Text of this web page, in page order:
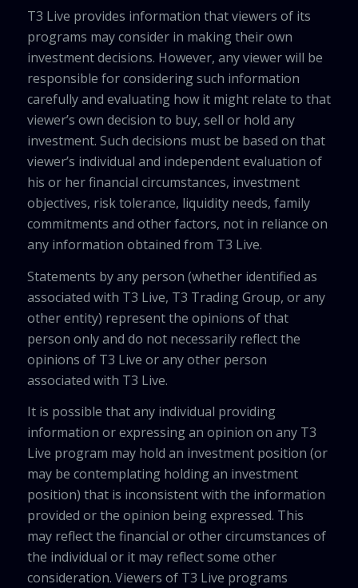
T3 Live provides information that viewers of its
programs may consider in making their own
investment decisions. However, any viewer will be
responsible for considering such information
carefully and evaluating how it might relate to that
viewer’s own decision to buy, sell or hold any
investment. Such decisions must be based on that
viewer’s individual and independent evaluation of
his or her financial circumstances, investment
objectives, risk tolerance, liquidity needs, family
commitments and other factors, not in reliance on
any information obtained from T3 Live.
Statements by any person (whether identified as
associated with T3 Live, T3 Trading Group, or any
other entity) represent the opinions of that
person only and do not necessarily reflect the
opinions of T3 Live or any other person
associated with T3 Live.
It is possible that any individual providing
information or expressing an opinion on any T3
Live program may hold an investment position (or
may be contemplating holding an investment
position) that is inconsistent with the information
provided or the opinion being expressed. This
may reflect the financial or other circumstances of
the individual or it may reflect some other
consideration. Viewers of T3 Live programs